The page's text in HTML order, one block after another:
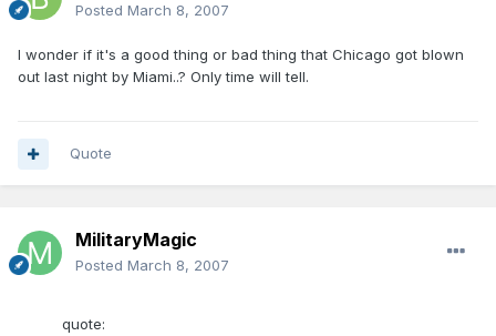
Posted March 8, 2007
I wonder if it's a good thing or bad thing that Chicago got blown
out last night by Miami..? Only time will tell.
Quote
MilitaryMagic
Posted March 8, 2007
quote: